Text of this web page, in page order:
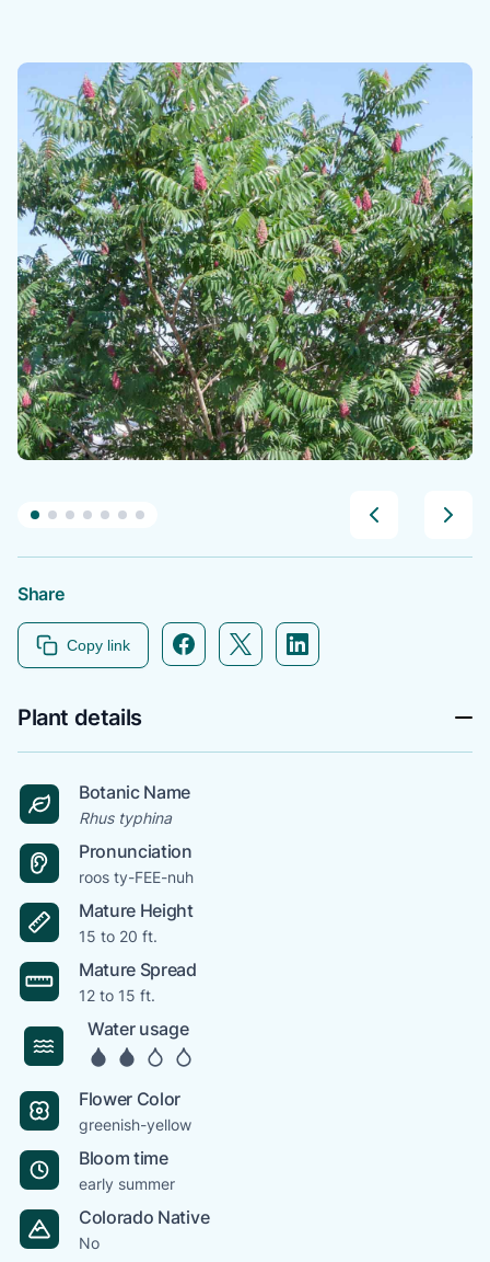
Share
Copy link Facebook icon link
Twitter icon link
Linkedin icon link
Plant details
Botanic Name
Rhus typhina
Pronunciation
roos ty-FEE-nuh
Mature Height
15 to 20 ft.
Mature Spread
12 to 15 ft.
Water usage
Flower Color
greenish-yellow
Bloom time
early summer
Colorado Native
No